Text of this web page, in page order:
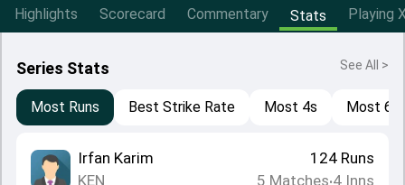
Highlights Scorecard Commentary Stats Playing
Series Stats See All >
Most Runs Best Strike Rate Most 4s Most 6s
Irfan Karim
KEN
124 Runs
5 Matches•4 Inns